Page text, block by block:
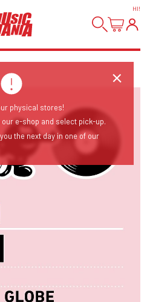
HI!
physical stores!
e-shop and select pick-up.
the next day in one of our